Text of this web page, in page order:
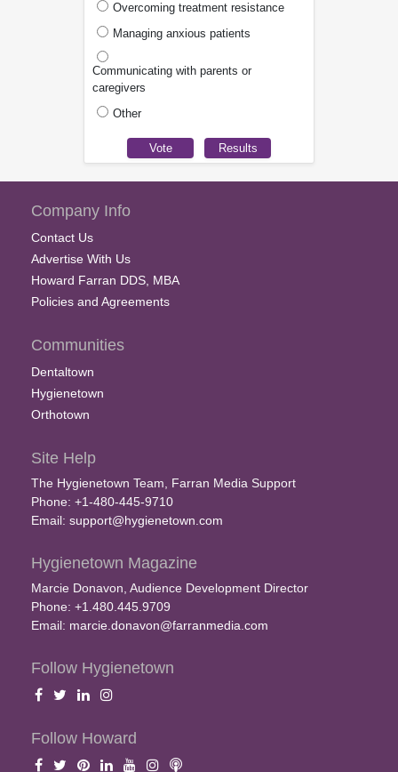
Overcoming treatment resistance
Managing anxious patients
Communicating with parents or
caregivers
Other
Company Info
Contact Us
Advertise With Us
Howard Farran DDS, MBA
Policies and Agreements
Communities
Dentaltown
Hygienetown
Orthotown
Site Help
The Hygienetown Team, Farran Media Support
Phone: +1-480-445-9710
Email: support@hygienetown.com
Hygienetown Magazine
Marcie Donavon, Audience Development Director
Phone: +1.480.445.9709
Email: marcie.donavon@farranmedia.com
Follow Hygienetown
Follow Howard